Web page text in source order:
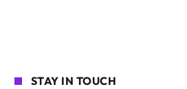
STAY IN TOUCH